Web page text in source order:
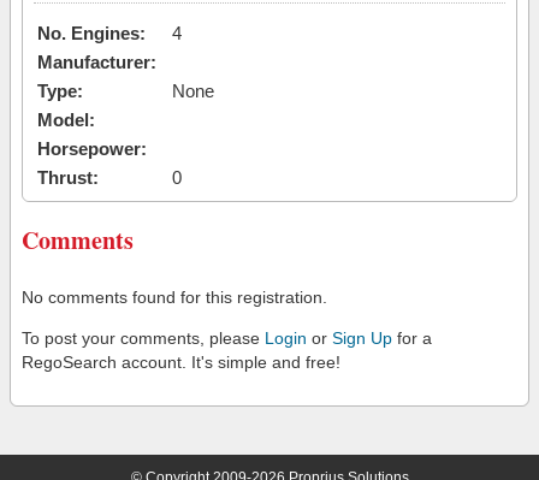
No. Engines:
4
Manufacturer:
Type:
None
Model:
Horsepower:
Thrust:
0
Comments
No comments found for this registration.
To post your comments, please Login or Sign Up for a
RegoSearch account. It's simple and free!